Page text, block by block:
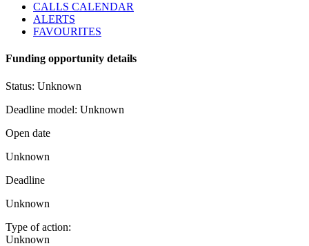
CALLS CALENDAR
ALERTS
FAVOURITES
Funding opportunity details
Status: Unknown
Deadline model: Unknown
Open date
Unknown
Deadline
Unknown
Type of action:
Unknown